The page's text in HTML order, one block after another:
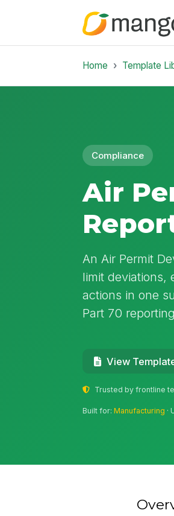
Home Template
Compliance
Air
An Air Permit
limit deviations,
actions in one
Part 70
View
Trusted by frontline
Built for:Manufacturing ·